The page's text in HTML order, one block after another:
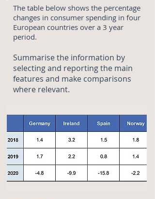
The table below shows the percentage
changes in consumer spending in four
European countries over a 3 year
period.
Summarise the information by
selecting and reporting the main
features and make comparisons
where relevant.